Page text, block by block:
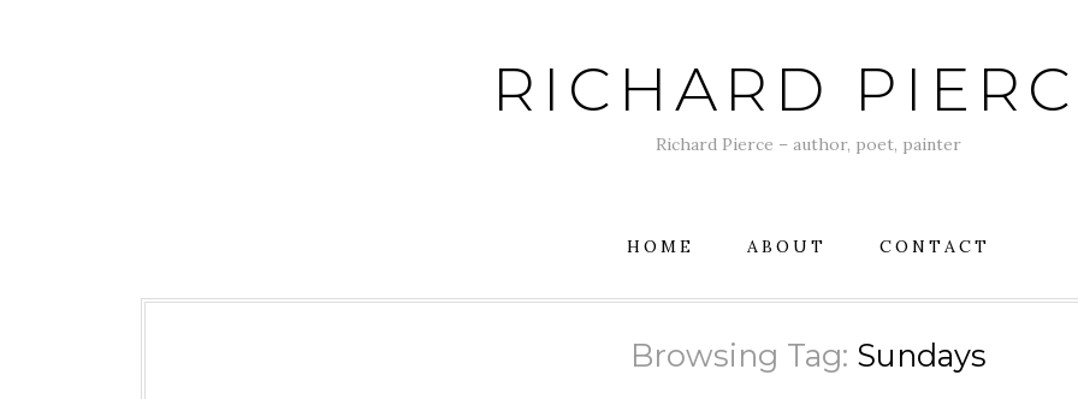
RICHARD
Richard Pierce – author, poet, painter
HOME ABOUT CONTACT
Browsing Tag: Sundays